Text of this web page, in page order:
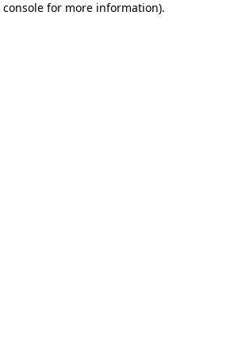
console for more information).